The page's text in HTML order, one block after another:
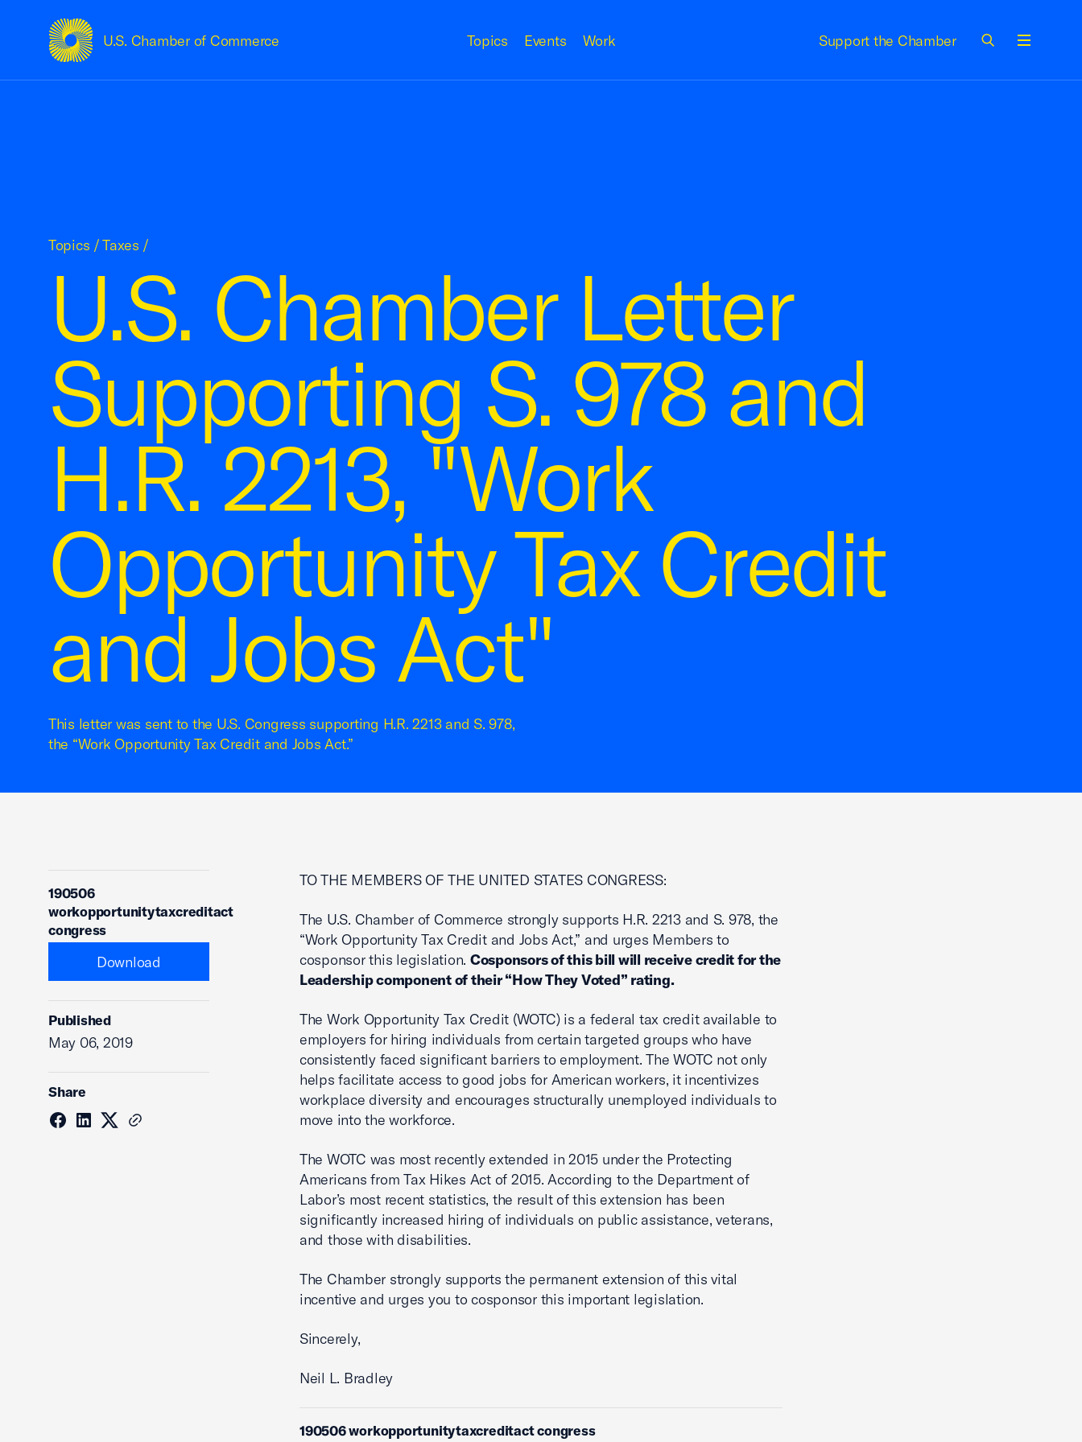
U.S. Chamber of Commerce
USCC Homepage Topics Events Work Support the Chamber
U.S. Chamber Letter
Supporting S. 978 and
H.R. 2213, "Work
Opportunity Tax Credit
and Jobs Act"
This letter was sent to the U.S. Congress supporting H.R. 2213 and S. 978,
the “Work Opportunity Tax Credit and Jobs Act.”
Topics /Taxes /
190506
workopportunitytaxcreditact
congress
Download
Published
May 06, 2019
Share
TO THE MEMBERS OF THE UNITED STATES CONGRESS:
The U.S. Chamber of Commerce strongly supports H.R. 2213 and S. 978, the
“Work Opportunity Tax Credit and Jobs Act,” and urges Members to
cosponsor this legislation. Cosponsors of this bill will receive credit for the
Leadership component of their “How They Voted” rating.
The Work Opportunity Tax Credit (WOTC) is a federal tax credit available to
employers for hiring individuals from certain targeted groups who have
consistently faced significant barriers to employment. The WOTC not only
helps facilitate access to good jobs for American workers, it incentivizes
workplace diversity and encourages structurally unemployed individuals to
move into the workforce.
The WOTC was most recently extended in 2015 under the Protecting
Americans from Tax Hikes Act of 2015. According to the Department of
Labor’s most recent statistics, the result of this extension has been
significantly increased hiring of individuals on public assistance, veterans,
and those with disabilities.
The Chamber strongly supports the permanent extension of this vital
incentive and urges you to cosponsor this important legislation.
Sincerely,
Neil L. Bradley
190506 workopportunitytaxcreditact congress